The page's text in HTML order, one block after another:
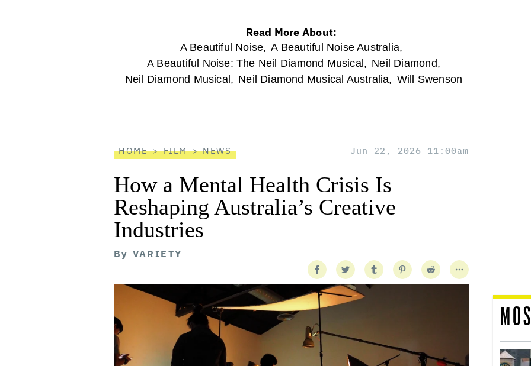
optional
screen
Read More About:
A Beautiful Noise, A Beautiful Noise Australia,
A Beautiful Noise: The Neil Diamond Musical, Neil Diamond,
Neil Diamond Musical, Neil Diamond Musical Australia, Will Swenson
HOME FILM NEWS Jun 22, 2026 11:00am
How a Mental Health Crisis Is
Reshaping Australia’s Creative
Industries
By VARIETY